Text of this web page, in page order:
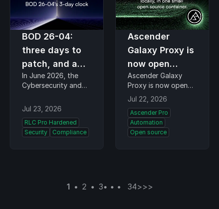
BOD 26-04:
three days to
patch, and a
harder
question
underneath
In June 2026, the
Cybersecurity and
Security Agency
(CISA) rewrote how
federal agencies
handle their worst
Jul 23, 2026
RLC Pro Hardened
Security
Compliance
Ascender
Galaxy Proxy is
now open
source
Ascender Galaxy
Proxy is now open
source. Teams that
run Ansible pull their
collections through it
and get local-speed
downloads that hold
Jul 22, 2026
Ascender Pro
Automation
Open source
1 2 3 34>>>